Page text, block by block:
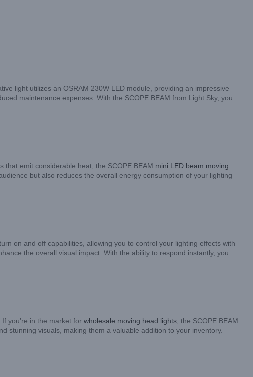
light utilizes an OSRAM 230W LED module, providing an impressive
maintenance expenses. With the SCOPE BEAM from Light Sky, you
that emit considerable heat, the SCOPE BEAM mini LED beam moving
but also reduces the overall energy consumption of your lighting
on and off capabilities, allowing you to control your lighting effects with
the overall visual impact. With the ability to respond instantly, you
you’re in the market for wholesale moving head lights , the SCOPE BEAM
stunning visuals, making them a valuable addition to your inventory.